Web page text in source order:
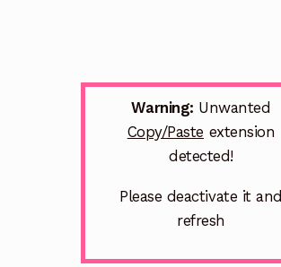
Warning: Unwanted
Copy/Paste extension
detected!
Please deactivate it and
refresh